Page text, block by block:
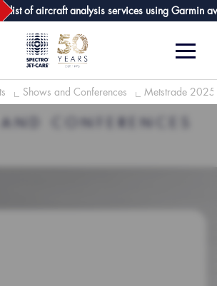
of aircraft analysis services using Garmin
webECHO LOG IN
Shows and Conferences Metstrade 2025
CONFERENCES